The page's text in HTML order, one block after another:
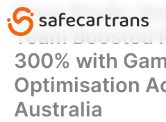
Skip
to
content
Case Study:
Team Boosted
300% with
Optimisation
Australia